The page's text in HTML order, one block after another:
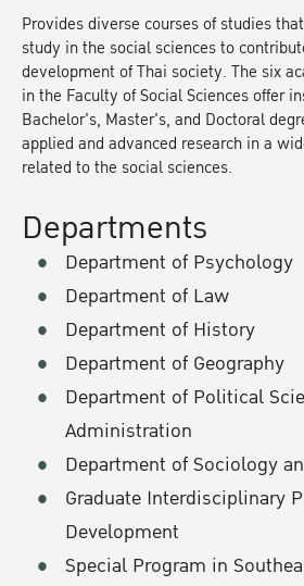
Provides diverse courses of studies
study in the social sciences to
development of Thai society. The six
in the Faculty of Social Sciences offer
Bachelor's, Master's, and Doctoral
applied and advanced research in a
related to the social sciences.
Departments
Department of Psychology
Department of Law
Department of History
Department of Geography
Department of Political
Administration
Department of Sociology
Graduate Interdisciplinary
Development
Special Program in